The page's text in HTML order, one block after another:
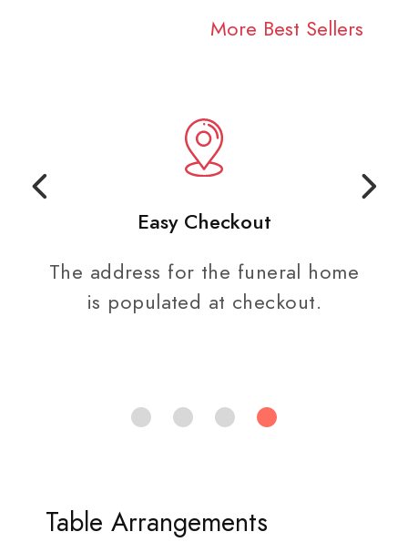
More Best Sellers
Easy Checkout
The address for the funeral home
is populated at checkout.
Table Arrangements